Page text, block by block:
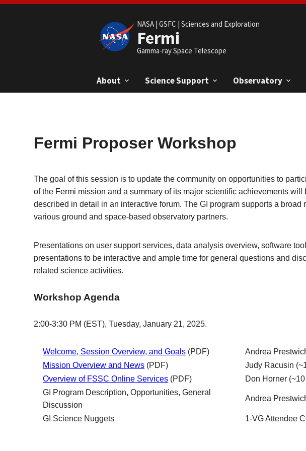
NASA | GSFC | Sciences and Exploration
Fermi
Gamma-ray Space Telescope
About Science Support Observatory
Fermi Proposer Workshop
The goal of this session is to update the community on opportunities to
of the Fermi mission and a summary of its major scientific achievements
described in detail in an interactive forum. The GI program supports a
various ground and space-based observatory partners.
Presentations on user support services, data analysis overview, software
presentations to be interactive and ample time for general questions and
related science activities.
Workshop Agenda
2:00-3:30 PM (EST), Tuesday, January 21, 2025.
Welcome, Session Overview, and Goals (PDF)
Andrea
Mission Overview and News (PDF)
Judy Racusin
Overview of FSSC Online Services (PDF)
Don Horner
GI Program Description, Opportunities, General
Discussion
Andrea
GI Science Nuggets 1-VG Attendee